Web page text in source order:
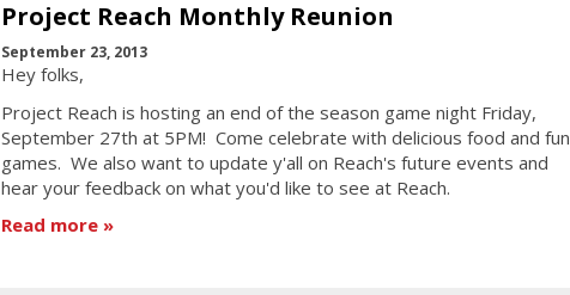
Project Reach Monthly Reunion
September 23, 2013
Hey folks,
Project Reach is hosting an end of the season game night Friday,
September 27th at 5PM! Come celebrate with delicious food and fun
games. We also want to update y'all on Reach's future events and
hear your feedback on what you'd like to see at Reach.
Read more